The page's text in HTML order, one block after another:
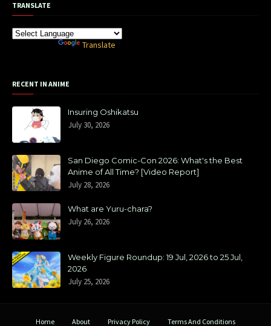
TRANSLATE
Translate
RECENT IN ANIME
Insuring Oshikatsu
July 30, 2026
San Diego Comic-Con 2026: What's the Best
Anime of All Time? [Video Report]
July 28, 2026
What are Yuru-chara?
July 26, 2026
Weekly Figure Roundup: 19 Jul, 2026 to 25 Jul,
2026
July 25, 2026
Home About Privacy Policy Terms And Conditions